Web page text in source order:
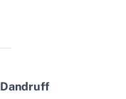
Dandruff